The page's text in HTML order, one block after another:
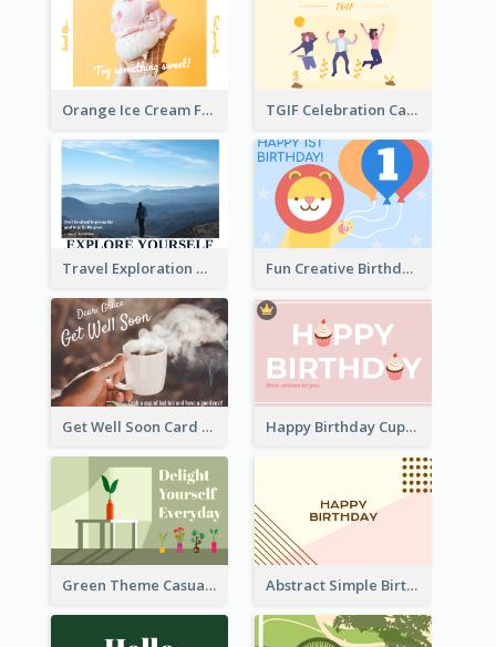
Orange Ice Cream Fun Greeting Card TGIF Celebration Card
Travel Exploration Greeting Card Fun Creative Birthday Card
Get Well Soon Card Happy Birthday Cupcake Card
Green Theme Casual Just Because Card Abstract Simple Birthday Greeting Card